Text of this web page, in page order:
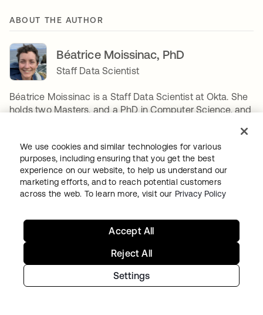
ABOUT THE AUTHOR
Béatrice Moissinac, PhD
Staff Data Scientist
Béatrice Moissinac is a Staff Data Scientist at Okta. She
holds two Masters, and a PhD in Computer Science, and
based products to better secure Okta's customers.
Between designing two algorithms, she enjoys long-
distance running, camping & backpacking, reading,
playing board games, gardening, sewing, building legos,
and if time permits, renovating her house. Her favorite
We use cookies and similar technologies for various
purposes, including ensuring that you get the best
experience on our website, to help us understand our
marketing efforts, and to reach potential customers
across the web. To learn more, visit our Privacy Policy
Settings
Reject All
Accept All